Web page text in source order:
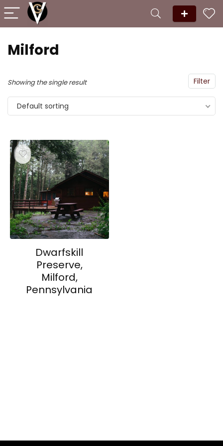
Milford
Filter
Showing the single result
Default sorting
Dwarfskill
Preserve,
Milford,
Pennsylvania